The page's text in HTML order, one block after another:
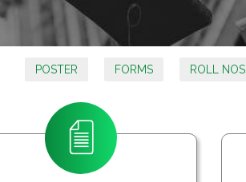
POSTER FORMS ROLL NOS